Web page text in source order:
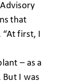
Advisory
that
first, I
– as a
But I was